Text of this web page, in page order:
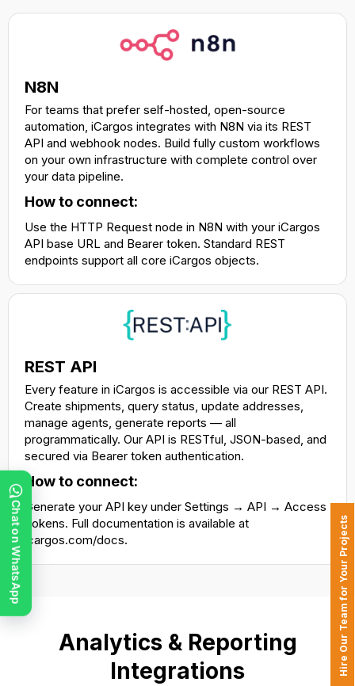
N8N
For teams that prefer self-hosted, open-source
automation, iCargos integrates with N8N via its REST
API and webhook nodes. Build fully custom workflows
on your own infrastructure with complete control over
your data pipeline.
How to connect:
Use the HTTP Request node in N8N with your iCargos
API base URL and Bearer token. Standard REST
endpoints support all core iCargos objects.
REST API
Every feature in iCargos is accessible via our REST API.
Create shipments, query status, update addresses,
manage agents, generate reports — all
programmatically. Our API is RESTful, JSON-based, and
secured via Bearer token authentication.
How to connect:
Generate your API key under Settings → API → Access
Tokens. Full documentation is available at
icargos.com/docs.
Analytics & Reporting
Integrations
Hire Our Team for Your Projects
Chat on WhatsApp